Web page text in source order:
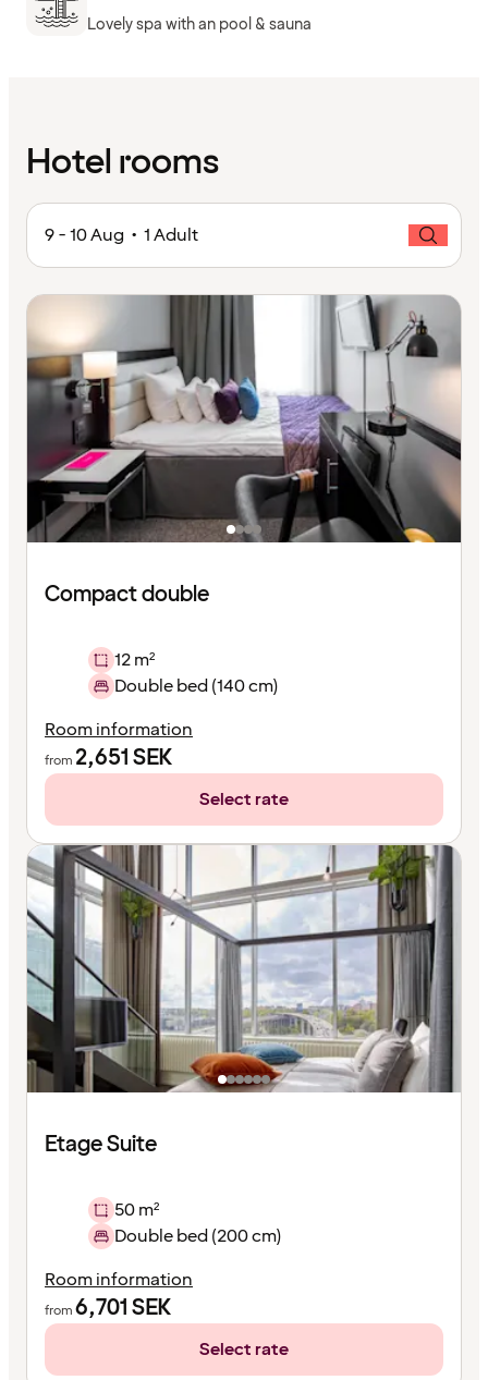
Lovely spa with an pool & sauna
Hotel rooms
9 - 10 Aug • 1 Adult
Compact double
12 m²
Double bed (140 cm)
Room information
from 2,651SEK
Select rate
Etage Suite
50 m²
Double bed (200 cm)
Room information
from6,701SEK
Select rate